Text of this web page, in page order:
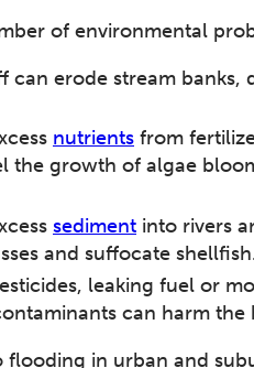
of environmental
can erode stream banks,
nutrients from
the growth of algae
sediment into rivers
and suffocate
leaking fuel or
can harm
in urban and